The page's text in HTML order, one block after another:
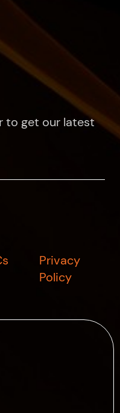
to get our latest
Privacy
Policy